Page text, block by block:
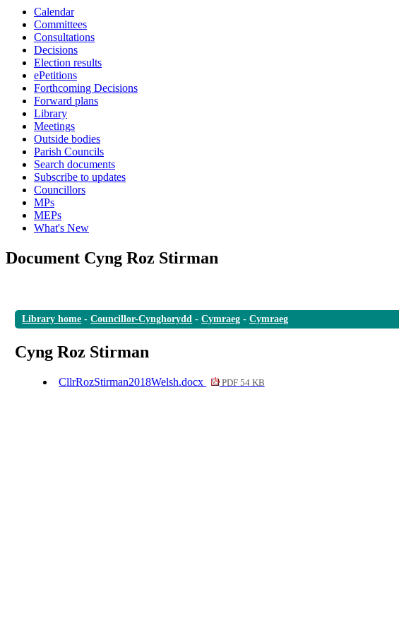
Calendar
Committees
Consultations
Decisions
Election results
ePetitions
Forthcoming Decisions
Forward plans
Library
Meetings
Outside bodies
Parish Councils
Search documents
Subscribe to updates
Councillors
MPs
MEPs
What's New
Document Cyng Roz Stirman
Library home -Councillor-Cynghorydd -Cymraeg -Cymraeg
Cyng Roz Stirman
CllrRozStirman2018Welsh.docx PDF 54 KB